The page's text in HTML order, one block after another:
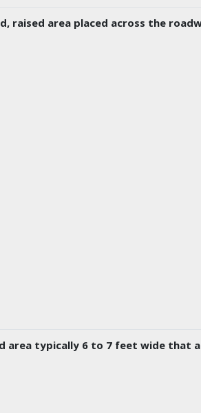
raised area placed across the
area typically 6 to 7 feet wide that